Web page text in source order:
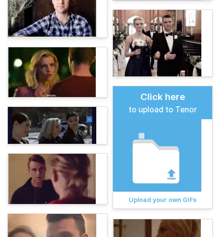
Click here
to upload to Tenor
Upload your own GIFs